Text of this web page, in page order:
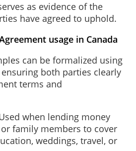
as evidence of the
have agreed to uphold.
usage in Canada
can be formalized using
both parties clearly
terms and
when lending money
family members to cover
weddings, travel, or